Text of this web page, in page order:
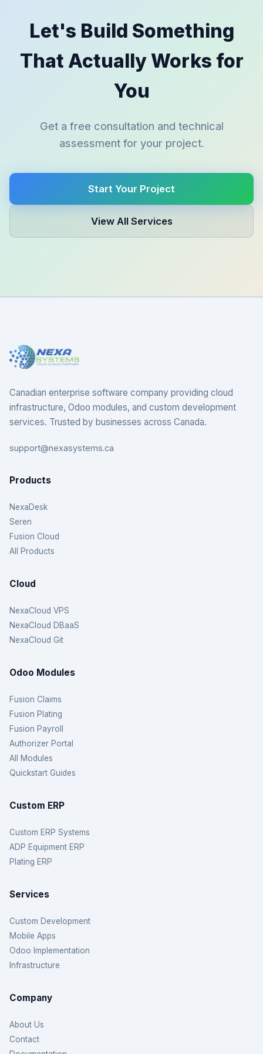
Let's Build Something
That Actually Works for
You
Get a free consultation and technical
assessment for your project.
Start Your Project
View All Services
Canadian enterprise software company providing cloud
infrastructure, Odoo modules, and custom development
services. Trusted by businesses across Canada.
support@nexasystems.ca
Products
NexaDesk
Seren
Fusion Cloud
All Products
Cloud
NexaCloud VPS
NexaCloud DBaaS
NexaCloud Git
Odoo Modules
Fusion Claims
Fusion Plating
Fusion Payroll
Authorizer Portal
All Modules
Quickstart Guides
Custom ERP
Custom ERP Systems
ADP Equipment ERP
Plating ERP
Services
Custom Development
Mobile Apps
Odoo Implementation
Infrastructure
Company
About Us
Contact